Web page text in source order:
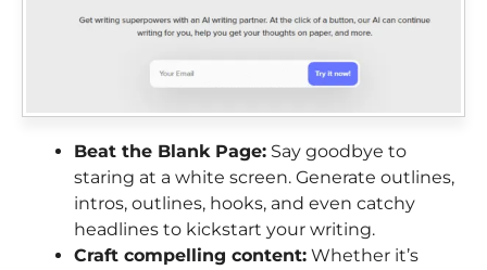
Beat the Blank Page: Say goodbye to
staring at a white screen. Generate outlines,
intros, outlines, hooks, and even catchy
headlines to kickstart your writing.
Craft compelling content: Whether it’s